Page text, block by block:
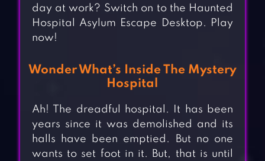
day at work? Switch on to the Haunted
Hospital Asylum Escape Desktop. Play
now!
Wonder What’s Inside The Mystery
Hospital
Ah! The dreadful hospital. It has been
years since it was demolished and its
halls have been emptied. But no one
wants to set foot in it. But, that is until